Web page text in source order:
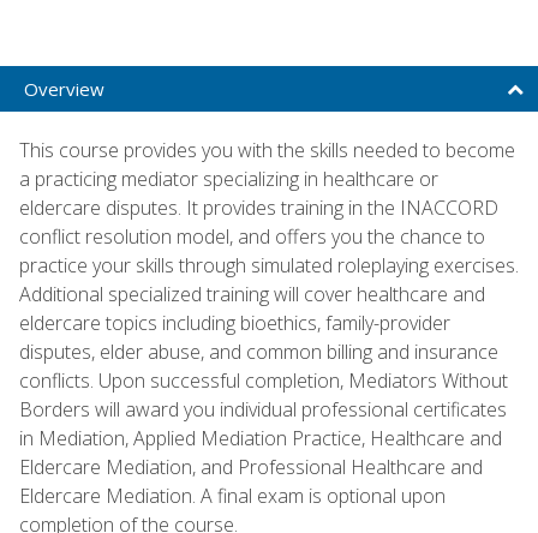
Overview
This course provides you with the skills needed to become
a practicing mediator specializing in healthcare or
eldercare disputes. It provides training in the INACCORD
conflict resolution model, and offers you the chance to
practice your skills through simulated roleplaying exercises.
Additional specialized training will cover healthcare and
eldercare topics including bioethics, family-provider
disputes, elder abuse, and common billing and insurance
conflicts. Upon successful completion, Mediators Without
Borders will award you individual professional certificates
in Mediation, Applied Mediation Practice, Healthcare and
Eldercare Mediation, and Professional Healthcare and
Eldercare Mediation. A final exam is optional upon
completion of the course.